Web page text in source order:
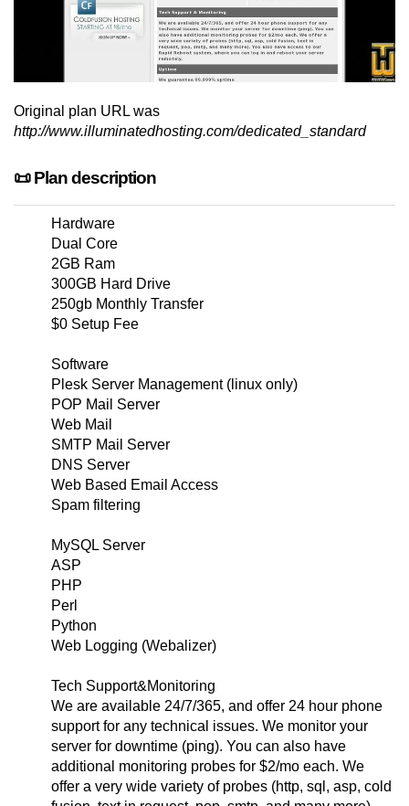
Original plan URL was
http://www.illuminatedhosting.com/dedicated_standard
📜 Plan description
Hardware
Dual Core
2GB Ram
300GB Hard Drive
250gb Monthly Transfer
$0 Setup Fee
Software
Plesk Server Management (linux only)
POP Mail Server
Web Mail
SMTP Mail Server
DNS Server
Web Based Email Access
Spam filtering
MySQL Server
ASP
PHP
Perl
Python
Web Logging (Webalizer)
Tech Support&Monitoring
We are available 24/7/365, and offer 24 hour phone
support for any technical issues. We monitor your
server for downtime (ping). You can also have
additional monitoring probes for $2/mo each. We
offer a very wide variety of probes (http, sql, asp, cold